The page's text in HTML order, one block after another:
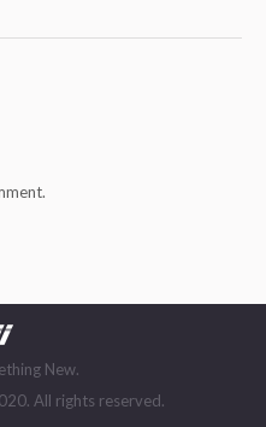
New.
All rights reserved.